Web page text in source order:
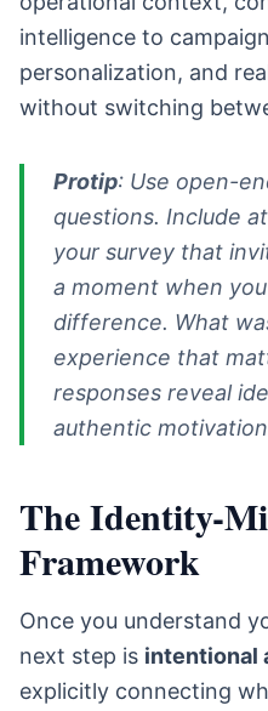
intelligence to
personalization, and
without switching
Protip: Use open-
questions. Include
your survey that
a moment when
difference. What
experience that
responses reveal
authentic
The Identity-
Framework
Once you understand
next step is intentional
explicitly connecting